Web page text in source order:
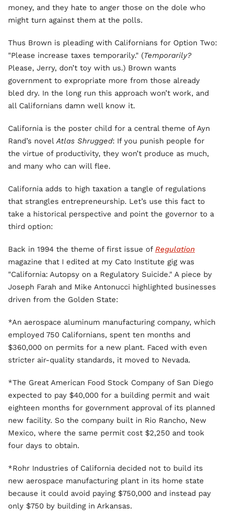
money, and they hate to anger those on the dole who
might turn against them at the polls.
Thus Brown is pleading with Californians for Option Two:
"Please increase taxes temporarily." (Temporarily?
Please, Jerry, don’t toy with us.) Brown wants
government to expropriate more from those already
bled dry. In the long run this approach won’t work, and
all Californians damn well know it.
California is the poster child for a central theme of Ayn
Rand’s novelAtlas Shrugged: If you punish people for
the virtue of productivity, they won’t produce as much,
and many who can will flee.
California adds to high taxation a tangle of regulations
that strangles entrepreneurship. Let’s use this fact to
take a historical perspective and point the governor to a
third option:
Back in 1994 the theme of first issue of Regulation
magazine that I edited at my Cato Institute gig was
"California: Autopsy on a Regulatory Suicide." A piece by
Joseph Farah and Mike Antonucci highlighted businesses
driven from the Golden State:
*An aerospace aluminum manufacturing company, which
employed 750 Californians, spent ten months and
$360,000 on permits for a new plant. Faced with even
stricter air-quality standards, it moved to Nevada.
*The Great American Food Stock Company of San Diego
expected to pay $40,000 for a building permit and wait
eighteen months for government approval of its planned
new facility. So the company built in Rio Rancho, New
Mexico, where the same permit cost $2,250 and took
four days to obtain.
*Rohr Industries of California decided not to build its
new aerospace manufacturing plant in its home state
because it could avoid paying $750,000 and instead pay
only $750 by building in Arkansas.